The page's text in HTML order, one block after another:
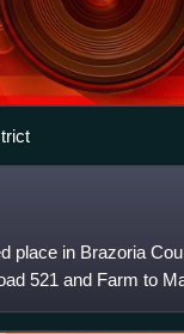
place in Brazoria
521 and Farm to